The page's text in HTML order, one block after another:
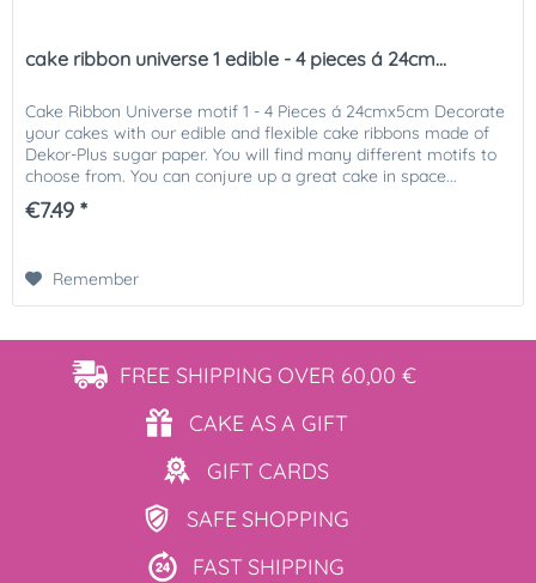
cake ribbon universe 1 edible - 4 pieces á 24cm...
Cake Ribbon Universe motif 1 - 4 Pieces á 24cmx5cm Decorate
your cakes with our edible and flexible cake ribbons made of
Dekor-Plus sugar paper. You will find many different motifs to
choose from. You can conjure up a great cake in space...
€7.49 *
Remember
FREE SHIPPING OVER 60,00 €
CAKE ASA GIFT
GIFT CARDS
SAFE SHOPPING
FAST SHIPPING